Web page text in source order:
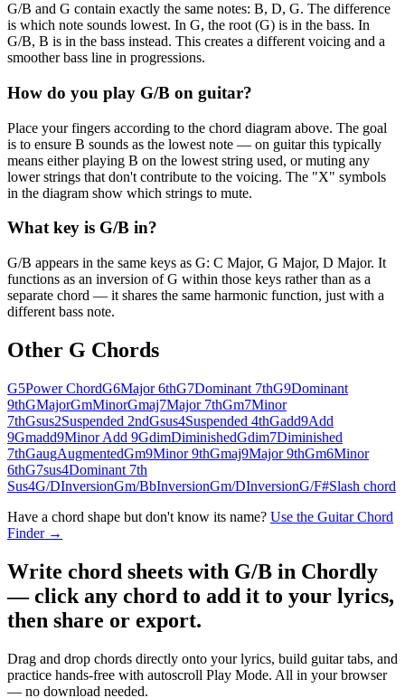
G/B and G contain exactly the same notes: B, D, G. The difference
is which note sounds lowest. In G, the root (G) is in the bass. In
G/B, B is in the bass instead. This creates a different voicing and a
smoother bass line in progressions.
How do you play G/B on guitar?
Place your fingers according to the chord diagram above. The goal
is to ensure B sounds as the lowest note — on guitar this typically
means either playing B on the lowest string used, or muting any
lower strings that don't contribute to the voicing. The "X" symbols
in the diagram show which strings to mute.
What key is G/B in?
G/B appears in the same keys as G: C Major, G Major, D Major. It
functions as an inversion of G within those keys rather than as a
separate chord — it shares the same harmonic function, just with a
different bass note.
Other G Chords
G5Power ChordG6Major 6thG7Dominant 7thG9Dominant
9thGMajorGmMinorGmaj7Major 7thGm7Minor
7thGsus2Suspended 2ndGsus4Suspended 4thGadd9Add
9Gmadd9Minor Add 9GdimDiminishedGdim7Diminished
7thGaugAugmentedGm9Minor 9thGmaj9Major 9thGm6Minor
6thG7sus4Dominant 7th
Sus4G/DInversionGm/BbInversionGm/DInversionG/F#Slash chord
Have a chord shape but don't know its name? Use the Guitar Chord
Finder →
Write chord sheets with G/B in Chordly
— click any chord to add it to your lyrics,
then share or export.
Drag and drop chords directly onto your lyrics, build guitar tabs, and
practice hands-free with autoscroll Play Mode. All in your browser
— no download needed.